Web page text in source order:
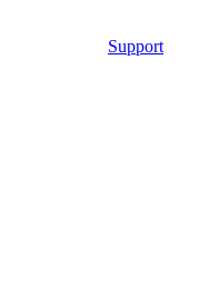
Support